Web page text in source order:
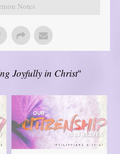
Notes
Joyfully in Christ"